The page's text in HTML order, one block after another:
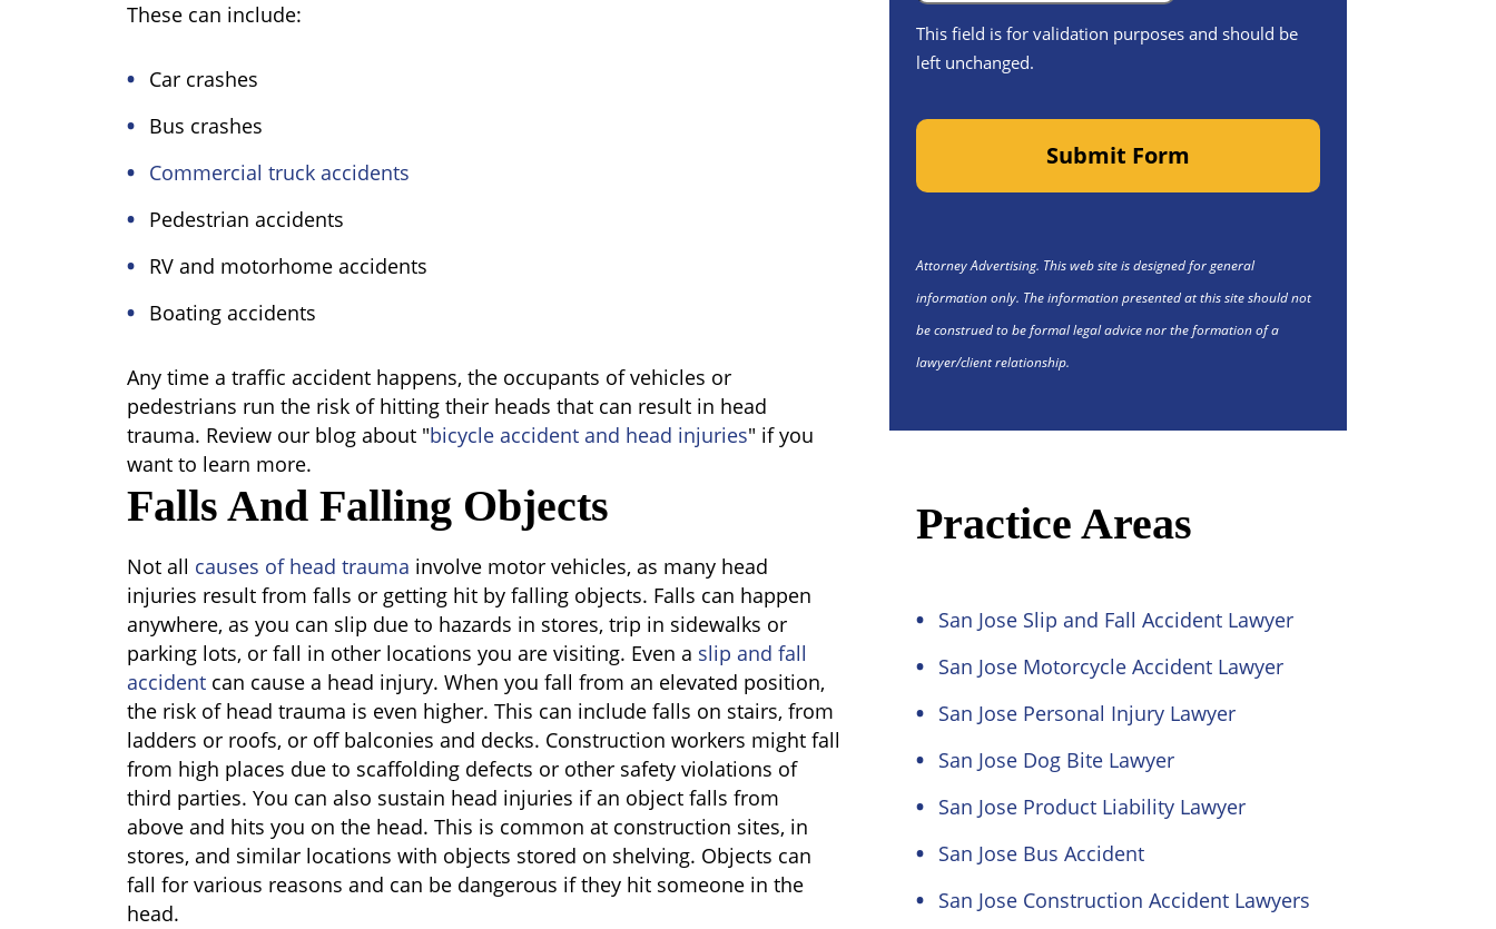
These can include:
Car crashes
Bus crashes
Commercial truck accidents
Pedestrian accidents
RV and motorhome accidents
Boating accidents
Any time a traffic accident happens, the occupants of vehicles or
pedestrians run the risk of hitting their heads that can result in head
trauma. Review our blog about "bicycle accident and head injuries" if you
want to learn more.
Falls And Falling Objects
Not all causes of head trauma involve motor vehicles, as many head
injuries result from falls or getting hit by falling objects. Falls can happen
anywhere, as you can slip due to hazards in stores, trip in sidewalks or
parking lots, or fall in other locations you are visiting. Even a slip and fall
accident can cause a head injury. When you fall from an elevated position,
the risk of head trauma is even higher. This can include falls on stairs, from
ladders or roofs, or off balconies and decks. Construction workers might fall
from high places due to scaffolding defects or other safety violations of
third parties. You can also sustain head injuries if an object falls from
above and hits you on the head. This is common at construction sites, in
stores, and similar locations with objects stored on shelving. Objects can
fall for various reasons and can be dangerous if they hit someone in the
head.
This field is for validation purposes and should be
left unchanged.
Submit Form
Attorney Advertising. This web site is designed for general
information only. The information presented at this site should not
be construed to be formal legal advice nor the formation of a
lawyer/client relationship.
Practice Areas
San Jose Slip and Fall Accident Lawyer
San Jose Motorcycle Accident Lawyer
San Jose Personal Injury Lawyer
San Jose Dog Bite Lawyer
San Jose Product Liability Lawyer
San Jose Bus Accident
San Jose Construction Accident Lawyers